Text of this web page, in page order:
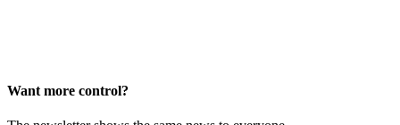
Want more control?